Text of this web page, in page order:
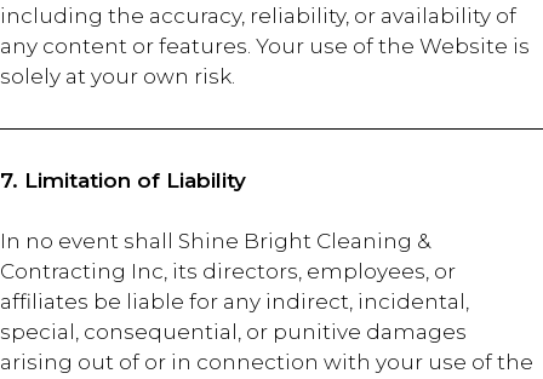
including the accuracy, reliability, or availability of
any content or features. Your use of the Website is
solely at your own risk.
7. Limitation of Liability
In no event shall Shine Bright Cleaning &
Contracting Inc, its directors, employees, or
affiliates be liable for any indirect, incidental,
special, consequential, or punitive damages
arising out of or in connection with your use of the